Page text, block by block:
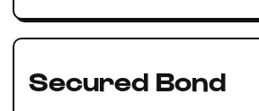
Secured Bond